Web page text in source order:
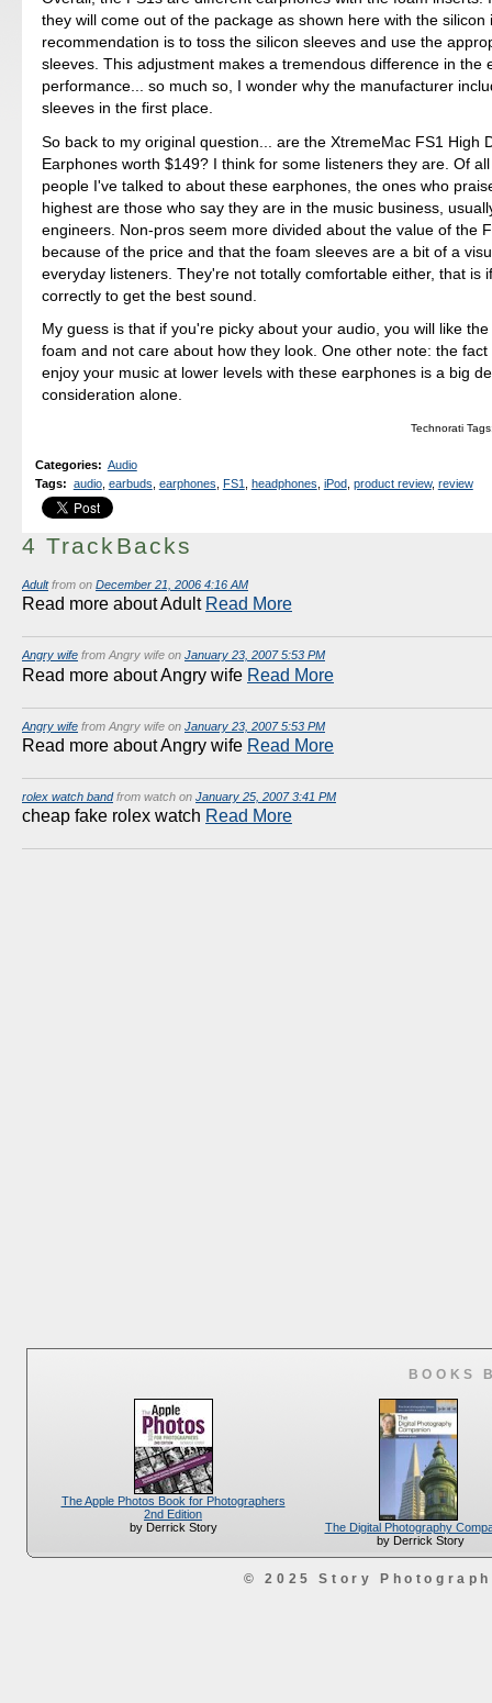
they will come out of the package as shown here with the silicon
recommendation is to toss the silicon sleeves and use the
sleeves. This adjustment makes a tremendous difference in the
performance... so much so, I wonder why the manufacturer
sleeves in the first place.
So back to my original question... are the XtremeMac FS1 High
Earphones worth $149? I think for some listeners they are. Of
people I've talked to about these earphones, the ones who
highest are those who say they are in the music business,
engineers. Non-pros seem more divided about the value of the
because of the price and that the foam sleeves are a bit of a
everyday listeners. They're not totally comfortable either, that is
correctly to get the best sound.
My guess is that if you're picky about your audio, you will like
foam and not care about how they look. One other note: the
enjoy your music at lower levels with these earphones is a big
consideration alone.
Technorati
Categories: Audio
Tags: audio, earbuds earphones FS1 headphones iPod, product review, review
4 TrackBacks
Adultfrom on December 21, 2006 4:16 AM
Read more about Adult Read More
Angry wife from Angry wife on January 23, 2007 5:53 PM
Read more about Angry wife Read More
Angry wife from Angry wife on January 23, 2007 5:53 PM
Read more about Angry wife Read More
rolex watch bandfrom watch on January 25, 2007 3:41 PM
cheap fake rolex watch Read More
BOOKS
The Apple Photos Book for Photographers
2nd Edition
by Derrick Story
The Digital Photography
by Derrick Story
© 2025 Story